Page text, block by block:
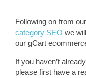
Following on from
category SEO we
our gCart
If you haven’t
please first have a